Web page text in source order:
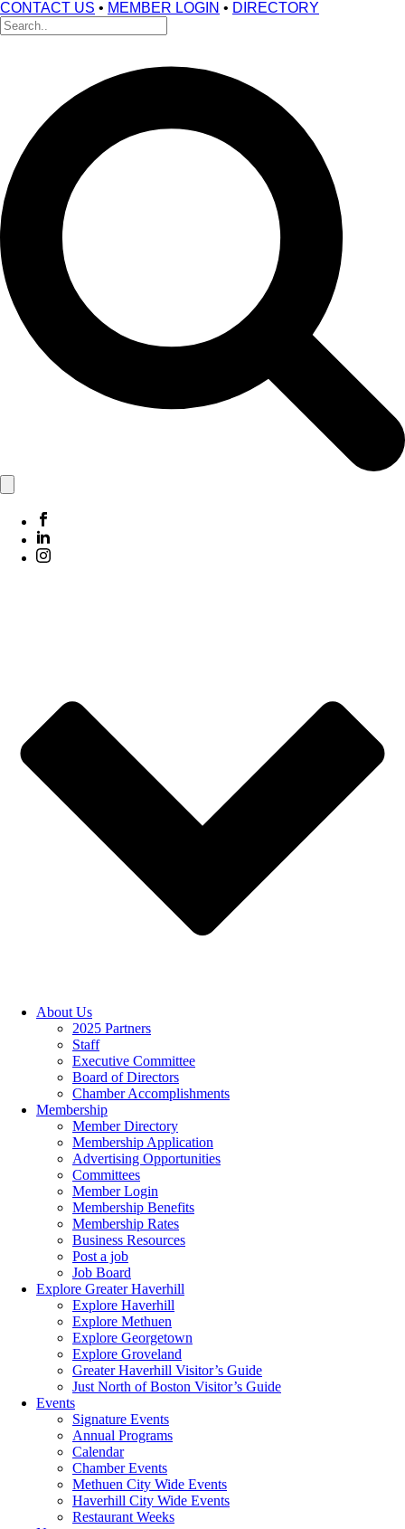
CONTACT US • MEMBER LOGIN • DIRECTORY
About Us
2025 Partners
Staff
Executive Committee
Board of Directors
Chamber Accomplishments
Membership
Member Directory
Membership Application
Advertising Opportunities
Committees
Member Login
Membership Benefits
Membership Rates
Business Resources
Post a job
Job Board
Explore Greater Haverhill
Explore Haverhill
Explore Methuen
Explore Georgetown
Explore Groveland
Greater Haverhill Visitor’s Guide
Just North of Boston Visitor’s Guide
Events
Signature Events
Annual Programs
Calendar
Chamber Events
Methuen City Wide Events
Haverhill City Wide Events
Restaurant Weeks